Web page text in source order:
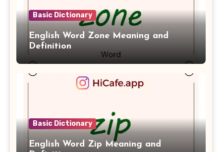
Basic Dictionary
English Word Zone Meaning and
Definition
Basic Dictionary
English Word Zip Meaning and